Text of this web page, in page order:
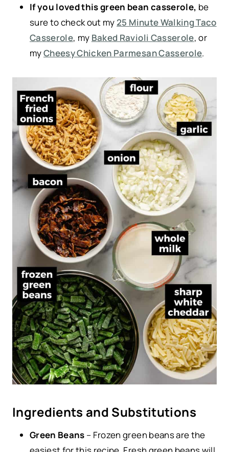
If you loved this green bean casserole, be
sure to check out my25 Minute Walking Taco
Casserole, my Baked Ravioli Casserole, or
myCheesy Chicken Parmesan Casserole.
Ingredients and Substitutions
Green Beans – Frozen green beans are the